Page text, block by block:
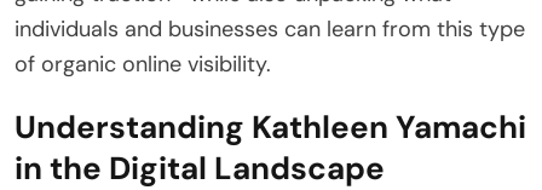
individuals and businesses can learn from this type
of organic online visibility.
Understanding Kathleen Yamachi
in the Digital Landscape